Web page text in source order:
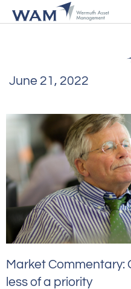
June 21, 2022
Market Commentary:
less of a priority